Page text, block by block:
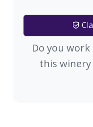
Do you
this